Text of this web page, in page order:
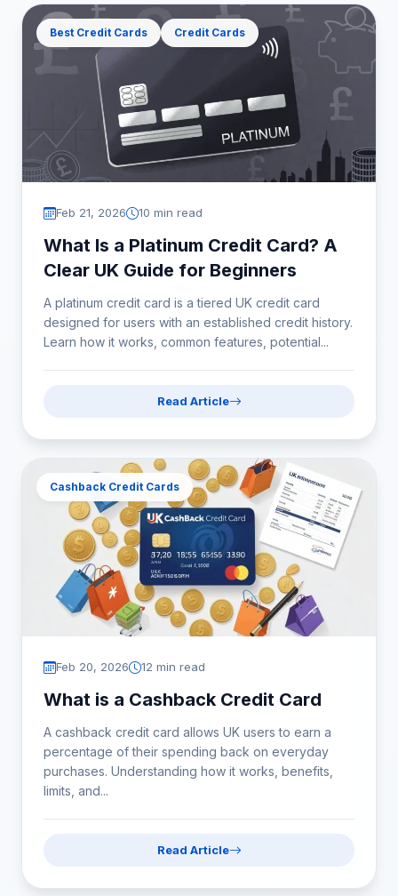
Best Credit Cards Credit Cards
Feb 21, 2026 10 min read
What Is a Platinum Credit Card? A
Clear UK Guide for Beginners
A platinum credit card is a tiered UK credit card
designed for users with an established credit history.
Learn how it works, common features, potential...
Read Article
Cashback Credit Cards
Feb 20, 2026 12 min read
What is a Cashback Credit Card
A cashback credit card allows UK users to earn a
percentage of their spending back on everyday
purchases. Understanding how it works, benefits,
limits, and...
Read Article